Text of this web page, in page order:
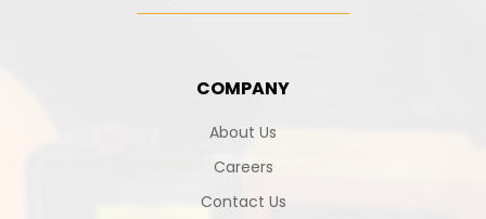
COMPANY
About Us
Careers
Contact Us